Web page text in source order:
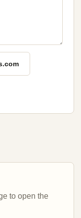
to open the